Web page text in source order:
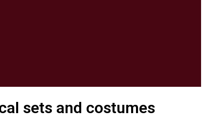
sets and costumes